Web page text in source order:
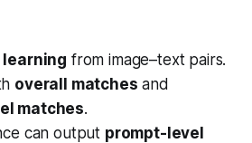
learning from image–text pairs.
overall matches and
matches.
can output prompt-level